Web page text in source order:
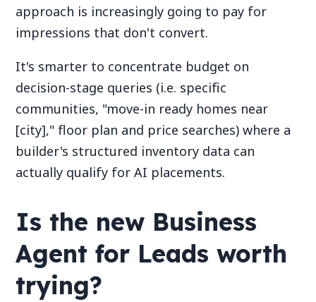
approach is increasingly going to pay for
impressions that don't convert.
It's smarter to concentrate budget on
decision-stage queries (i.e. specific
communities, "move-in ready homes near
[city]," floor plan and price searches) where a
builder's structured inventory data can
actually qualify for AI placements.
Is the new Business
Agent for Leads worth
trying?